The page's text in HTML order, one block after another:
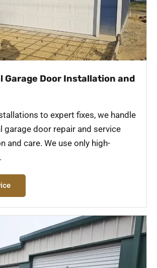
Garage Door Installation and
to expert fixes, we handle
garage door repair and service
and care. We use only high-